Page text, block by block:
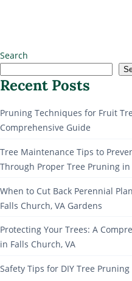
Search
Recent Posts
Pruning Techniques for Fruit
Comprehensive Guide
Tree Maintenance Tips to
Through Proper Tree Pruning in
When to Cut Back Perennial
Falls Church, VA Gardens
Protecting Your Trees: A
in Falls Church, VA
Safety Tips for DIY Tree